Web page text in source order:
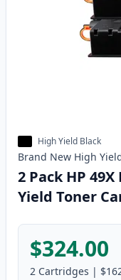
High Yield Black
Brand New High
2 Pack HP
Yield Toner
$324.00
2 Cartridges |